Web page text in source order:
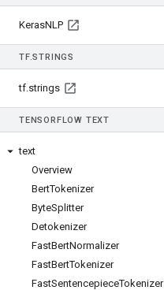
KerasNLP
TF.STRINGS
tf.strings
TENSORFLOW TEXT
text
Overview
BertTokenizer
ByteSplitter
Detokenizer
FastBertNormalizer
FastBertTokenizer
FastSentencepieceTokenizer